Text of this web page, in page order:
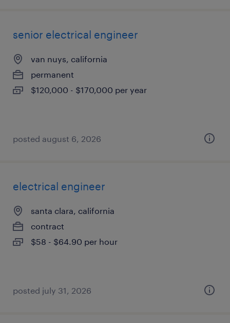
senior electrical engineer
van nuys, california
permanent
$120,000 - $170,000 per year
posted august 6, 2026
electrical engineer
santa clara, california
contract
$58 - $64.90 per hour
posted july 31, 2026